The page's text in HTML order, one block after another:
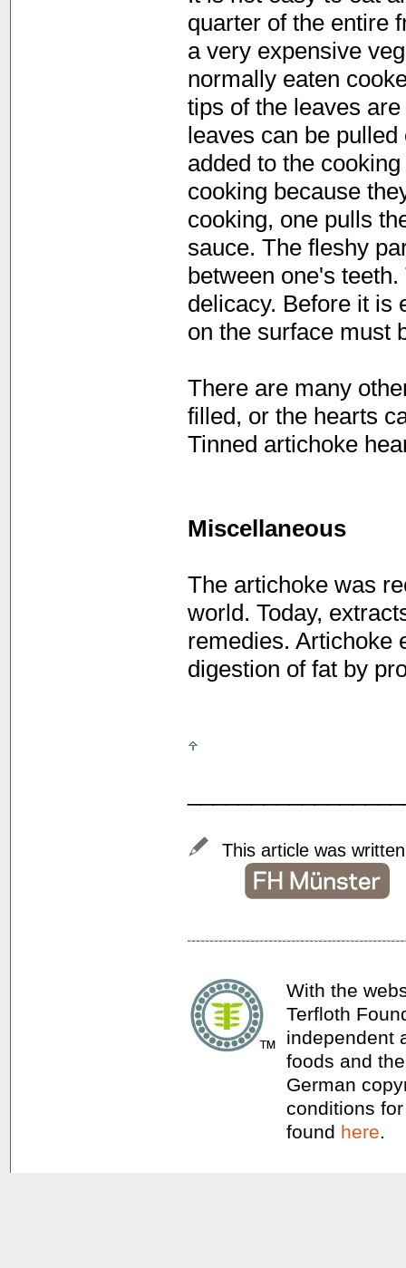
quarter of the entire
a very expensive
normally eaten
tips of the leaves
leaves can be
added to the
cooking because
cooking, one pulls
sauce. The fleshy
between one's
delicacy. Before it is
on the surface must
There are many
filled, or the hearts
Tinned artichoke
Miscellaneous
The artichoke was
world. Today,
remedies. Artichoke
digestion of fat by
This article was
With the
Terfloth
independent
foods and
German
conditions
found here.